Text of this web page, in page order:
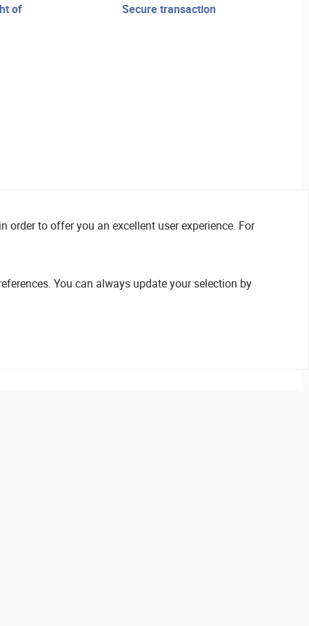
secure transaction
order to offer you an excellent user experience. For
You can always update your selection by